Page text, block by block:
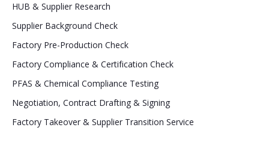
HUB & Supplier Research
Supplier Background Check
Factory Pre-Production Check
Factory Compliance & Certification Check
PFAS & Chemical Compliance Testing
Negotiation, Contract Drafting & Signing
Factory Takeover & Supplier Transition Service